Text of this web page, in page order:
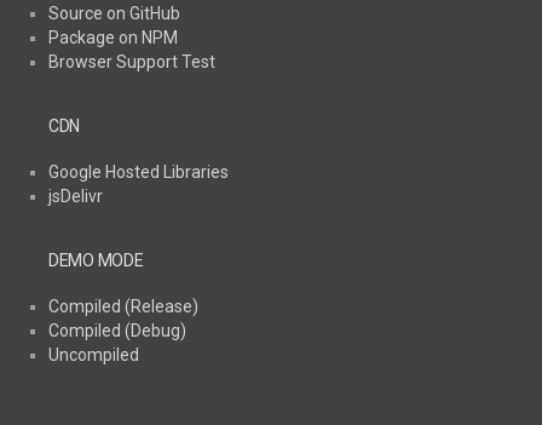
Source on GitHub
Package on NPM
Browser Support Test
CDN
Google Hosted Libraries
jsDelivr
DEMO MODE
Compiled (Release)
Compiled (Debug)
Uncompiled